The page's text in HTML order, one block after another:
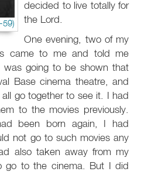
decided to live totally for
the Lord.
One evening, two of my
came to me and told me
going to be shown that
Base cinema theatre, and
go together to see it. I had
to the movies previously.
been born again, I had
not go to such movies any
also taken away from my
go to the cinema. But I did